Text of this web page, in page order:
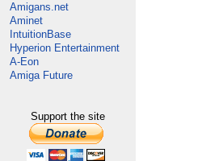
Amigans.net
Aminet
IntuitionBase
Hyperion Entertainment
A-Eon
Amiga Future
Support the site